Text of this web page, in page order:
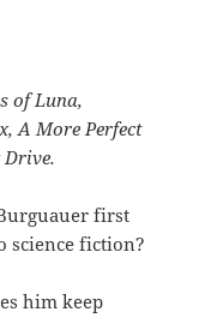
of Luna,
A More Perfect
Drive.
first
science fiction?
him keep